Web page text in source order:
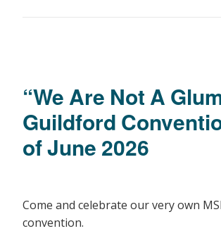
“We Are Not A
Guildford
of June 2026
Come and celebrate our very own
convention.